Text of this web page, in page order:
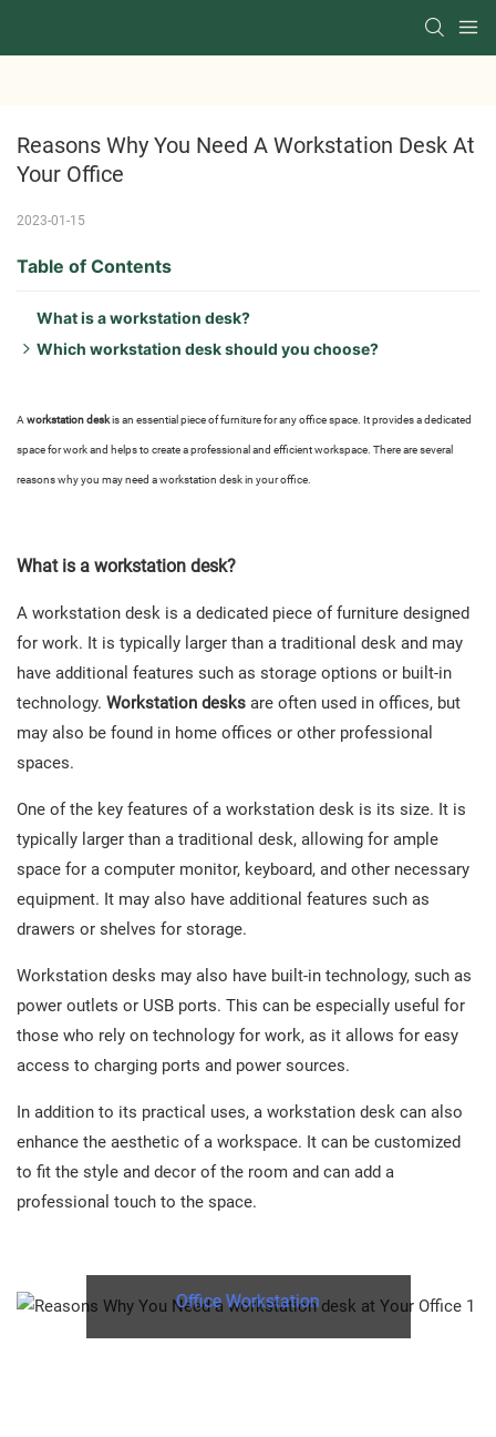
Reasons Why You Need A Workstation Desk At
Your Office
2023-01-15
Table of Contents
What is a workstation desk?
Which workstation desk should you choose?
Which workstation desk design should you choose?
What is the shape of the workstation desk?
What do I need to build a workstation desk?
Aworkstation deskis an essential piece of furniture for any office space. It provides a dedicated
space for work and helps to create a professional and efficient workspace. There are several
reasons why you may need a workstation desk in your office.
What is a workstation desk?
A workstation desk is a dedicated piece of furniture designed
for work. It is typically larger than a traditional desk and may
have additional features such as storage options or built-in
technology. Workstation desks are often used in offices, but
may also be found in home offices or other professional
spaces.
One of the key features of a workstation desk is its size. It is
typically larger than a traditional desk, allowing for ample
space for a computer monitor, keyboard, and other necessary
equipment. It may also have additional features such as
drawers or shelves for storage.
Workstation desks may also have built-in technology, such as
power outlets or USB ports. This can be especially useful for
those who rely on technology for work, as it allows for easy
access to charging ports and power sources.
In addition to its practical uses, a workstation desk can also
enhance the aesthetic of a workspace. It can be customized
to fit the style and decor of the room and can add a
professional touch to the space.
Office Workstation